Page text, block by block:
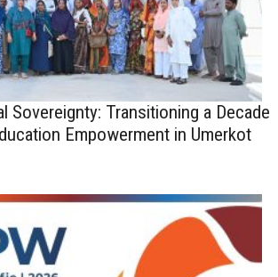
Sovereignty: Transitioning a Decade
Empowerment in Umerkot